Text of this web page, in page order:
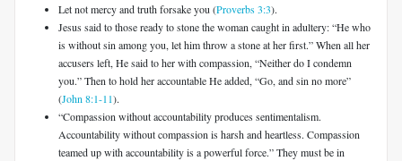
Let not mercy and truth forsake you (Proverbs 3:3).
Jesus said to those ready to stone the woman caught in adultery: “He who
is without sin among you, let him throw a stone at her first.” When all her
accusers left, He said to her with compassion, “Neither do I condemn
you.” Then to hold her accountable He added, “Go, and sin no more”
(John 8:1-11).
“Compassion without accountability produces sentimentalism.
Accountability without compassion is harsh and heartless. Compassion
teamed up with accountability is a powerful force.” They must be in